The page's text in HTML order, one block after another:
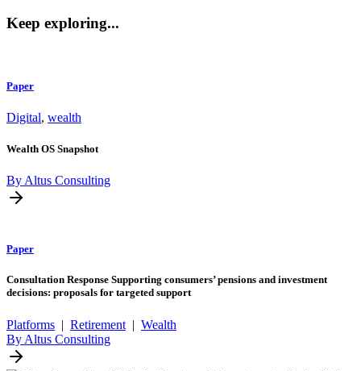
Keep exploring...
Paper
Digital, wealth
Wealth OS Snapshot
By Altus Consulting
Paper
Consultation Response Supporting consumers’ pensions and investment
decisions: proposals for targeted support
Platforms | Retirement | Wealth
By Altus Consulting